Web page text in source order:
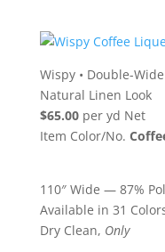
Wispy• Double-
Natural Linen Look
$65.00per yd Net
Item Color/No.
110″ Wide — 87%
Available in 31
Dry Clean, Only